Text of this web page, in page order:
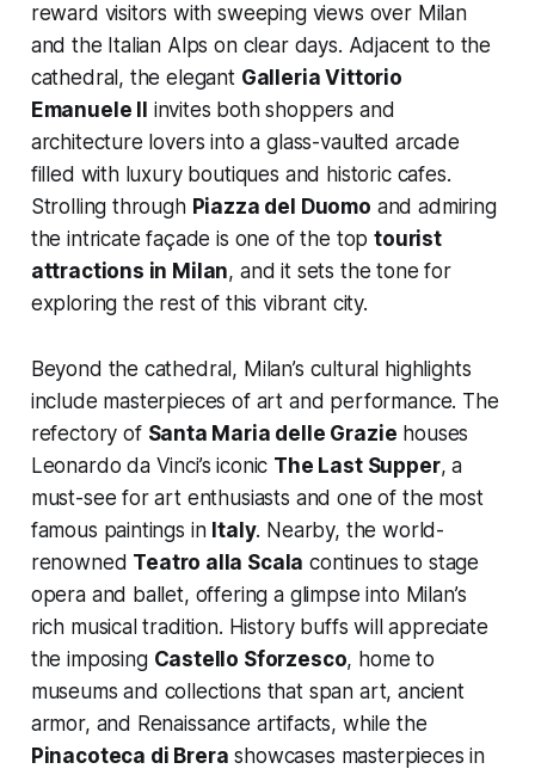
reward visitors with sweeping views over Milan
and the Italian Alps on clear days. Adjacent to the
cathedral, the elegant Galleria Vittorio
Emanuele II
invites both shoppers and
architecture lovers into a glass-vaulted arcade
filled with luxury boutiques and historic cafes.
Strolling through Piazza del Duomo and admiring
the intricate façade is one of the toptourist
attractions in Milan, and it sets the tone for
exploring the rest of this vibrant city.
Beyond the cathedral, Milan’s cultural highlights
include masterpieces of art and performance. The
refectory of Santa Maria delle Grazie houses
Leonardo da Vinci’s iconic The Last Supper, a
must-see for art enthusiasts and one of the most
famous paintings in Italy. Nearby, the world-
renowned Teatro alla Scala continues to stage
opera and ballet, offering a glimpse into Milan’s
rich musical tradition. History buffs will appreciate
the imposing Castello Sforzesco, home to
museums and collections that span art, ancient
armor, and Renaissance artifacts, while the
Pinacoteca di Brera showcases masterpieces in